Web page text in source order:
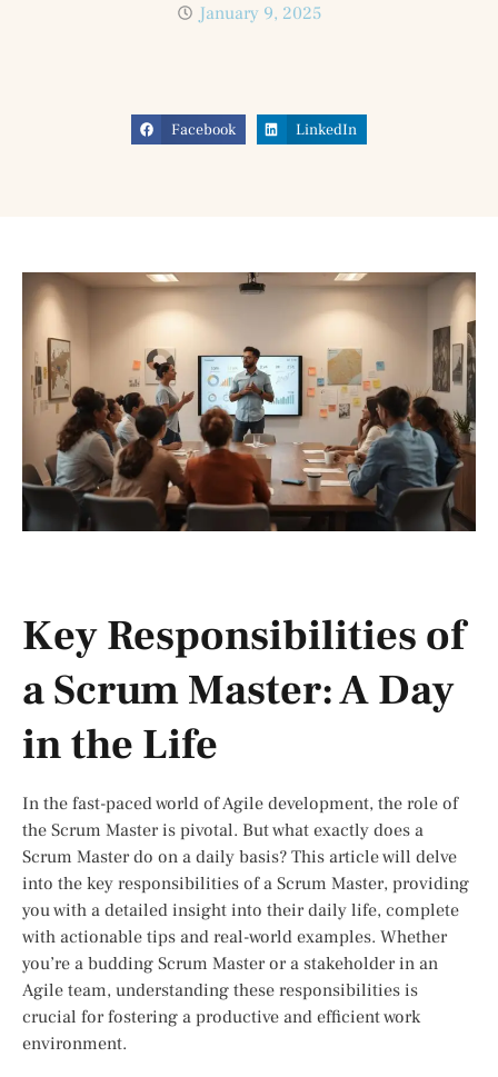
January 9, 2025
Facebook LinkedIn
Key Responsibilities of
a Scrum Master: A Day
in the Life
In the fast-paced world of Agile development, the role of
the Scrum Master is pivotal. But what exactly does a
Scrum Master do on a daily basis? This article will delve
into the key responsibilities of a Scrum Master, providing
you with a detailed insight into their daily life, complete
with actionable tips and real-world examples. Whether
you’re a budding Scrum Master or a stakeholder in an
Agile team, understanding these responsibilities is
crucial for fostering a productive and efficient work
environment.